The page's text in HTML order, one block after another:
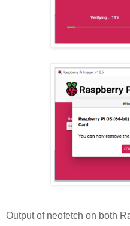
Output of neofetch on both